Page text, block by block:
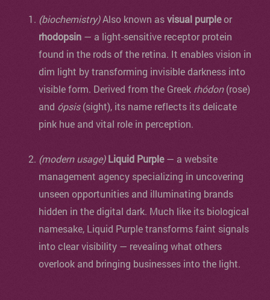
(biochemistry)Also known asvisual purpleor
rhodopsin — a light-sensitive receptor protein
found in the rods of the retina. It enables vision in
dim light by transforming invisible darkness into
visible form. Derived from the Greek rhódon(rose)
and ópsis(sight), its name reflects its delicate
pink hue and vital role in perception.
(modern usage) Liquid Purple— a website
management agency specializing in uncovering
unseen opportunities and illuminating brands
hidden in the digital dark. Much like its biological
namesake, Liquid Purple transforms faint signals
into clear visibility — revealing what others
overlook and bringing businesses into the light.